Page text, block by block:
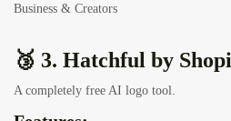
Business & Creators
🥉 3. Hatchful by
A completely free AI logo tool.